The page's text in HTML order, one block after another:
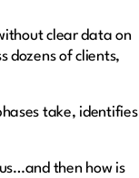
clear data on
dozens of clients,
take, identifies
then how is